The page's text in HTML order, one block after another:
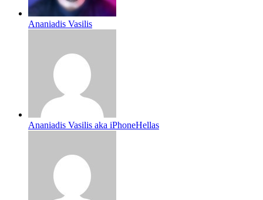
Ananiadis Vasilis
Ananiadis Vasilis aka iPhoneHellas